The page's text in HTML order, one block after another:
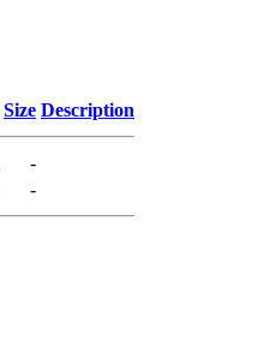
Size Description
-
-